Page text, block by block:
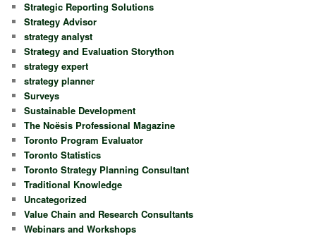
Strategic Reporting Solutions
Strategy Advisor
strategy analyst
Strategy and Evaluation Storython
strategy expert
strategy planner
Surveys
Sustainable Development
The Noësis Professional Magazine
Toronto Program Evaluator
Toronto Statistics
Toronto Strategy Planning Consultant
Traditional Knowledge
Uncategorized
Value Chain and Research Consultants
Webinars and Workshops